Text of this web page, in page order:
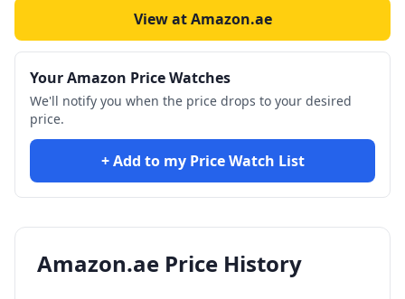
View at Amazon.ae
Your Amazon Price Watches
We'll notify you when the price drops to your desired
price.
+ Add to my Price Watch List
Amazon.ae Price History